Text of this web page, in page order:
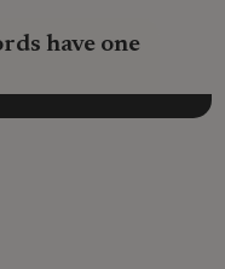
have one